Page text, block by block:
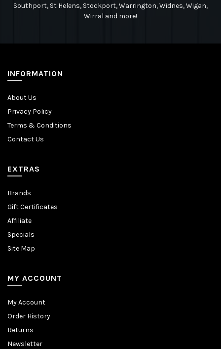
Southport, St Helens, Stockport, Warrington, Widnes, Wigan,
Wirral and more!
INFORMATION
About Us
Privacy Policy
Terms & Conditions
Contact Us
EXTRAS
Brands
Gift Certificates
Affiliate
Specials
Site Map
MY ACCOUNT
My Account
Order History
Returns
Newsletter